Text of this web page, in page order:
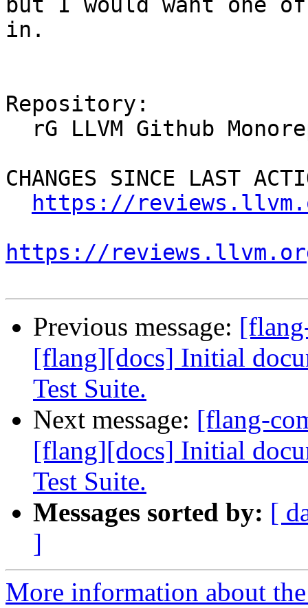
but I would want one
in.
Repository:
CHANGES SINCE LAST
https://
https://
Previous message:
[flang][docs] Initial
Test Suite.
Next message: [flang-
[flang][docs] Initial
Test Suite.
Messages sorted by: [
]
More information about